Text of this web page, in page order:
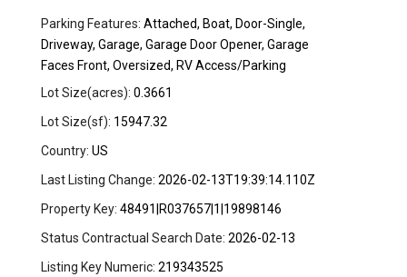
Parking Features: Attached, Boat, Door-Single,
Driveway, Garage, Garage Door Opener, Garage
Faces Front, Oversized, RV Access/Parking
Lot Size(acres): 0.3661
Lot Size(sf): 15947.32
Country: US
Last Listing Change: 2026-02-13T19:39:14.110Z
Property Key: 48491|R037657|1|19898146
Status Contractual Search Date: 2026-02-13
Listing Key Numeric: 219343525